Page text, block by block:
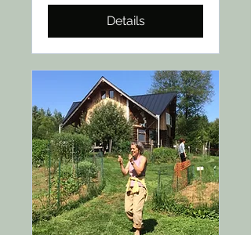
Details